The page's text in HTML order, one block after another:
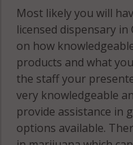
Most likely you will
licensed dispensary in
on how
products and what
the staff your
very knowledgeable
provide assistance in
options available.